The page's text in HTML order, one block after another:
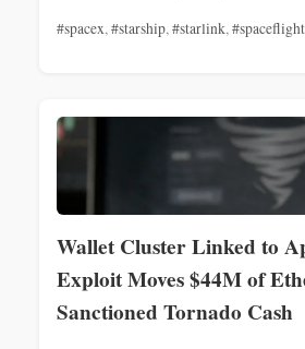
#spacex,#starship,#starlink,#spaceflight
Wallet Cluster Linked to
Exploit Moves $44M of
Sanctioned Tornado Cash